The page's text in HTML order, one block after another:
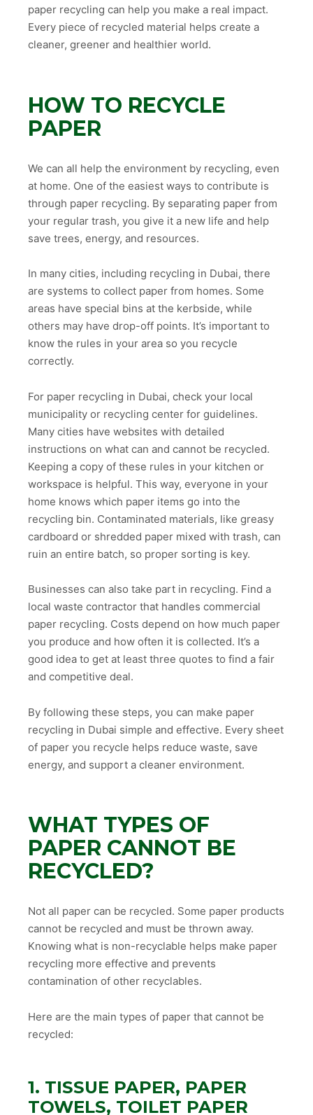
paper recycling can help you make a real impact.
Every piece of recycled material helps create a
cleaner, greener and healthier world.
HOW TO RECYCLE
PAPER
We can all help the environment by recycling, even
at home. One of the easiest ways to contribute is
through paper recycling. By separating paper from
your regular trash, you give it a new life and help
save trees, energy, and resources.
In many cities, including recycling in Dubai, there
are systems to collect paper from homes. Some
areas have special bins at the kerbside, while
others may have drop-off points. It’s important to
know the rules in your area so you recycle
correctly.
For paper recycling in Dubai, check your local
municipality or recycling center for guidelines.
Many cities have websites with detailed
instructions on what can and cannot be recycled.
Keeping a copy of these rules in your kitchen or
workspace is helpful. This way, everyone in your
home knows which paper items go into the
recycling bin. Contaminated materials, like greasy
cardboard or shredded paper mixed with trash, can
ruin an entire batch, so proper sorting is key.
Businesses can also take part in recycling. Find a
local waste contractor that handles commercial
paper recycling. Costs depend on how much paper
you produce and how often it is collected. It’s a
good idea to get at least three quotes to find a fair
and competitive deal.
By following these steps, you can make paper
recycling in Dubai simple and effective. Every sheet
of paper you recycle helps reduce waste, save
energy, and support a cleaner environment.
WHAT TYPES OF
PAPER CANNOT BE
RECYCLED?
Not all paper can be recycled. Some paper products
cannot be recycled and must be thrown away.
Knowing what is non-recyclable helps make paper
recycling more effective and prevents
contamination of other recyclables.
Here are the main types of paper that cannot be
recycled:
1. TISSUE PAPER, PAPER
TOWELS, TOILET PAPER